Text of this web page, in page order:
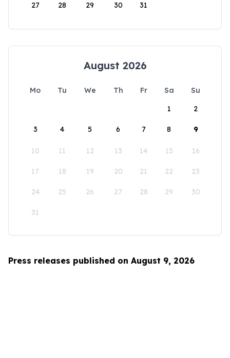
27 28 29 30 31
August 2026
Mo Tu We Th Fr Sa
Su
1
2
3 4 5 6 7 8 9
10 11 12 13 14 15 16
17 18 19 20 21 22 23
24 25 26 27 28 29 30
31
Press releases published on August 9, 2026